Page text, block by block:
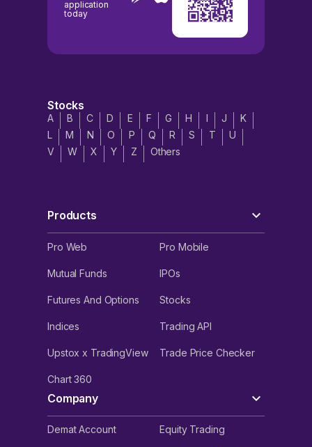
application
today
Stocks
A B C D E F G H I J
K
L
M N O P Q R S T
U
V
W X Y Z Others
Products
Pro Web Pro Mobile
Mutual Funds IPOs
Futures And Options Stocks
Indices Trading API
Upstox x TradingView Trade Price Checker
Chart 360
Company
Demat Account Equity Trading